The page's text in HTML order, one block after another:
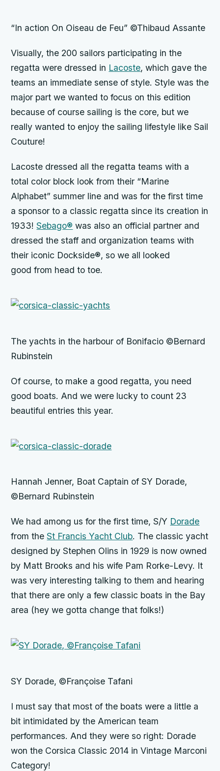
“In action On Oiseau de Feu” ©Thibaud Assante
Visually, the 200 sailors participating in the
regatta were dressed in Lacoste, which gave the
teams an immediate sense of style. Style was the
major part we wanted to focus on this edition
because of course sailing is the core, but we
really wanted to enjoy the sailing lifestyle like Sail
Couture!
Lacoste dressed all the regatta teams with a
total color block look from their “Marine
Alphabet” summer line and was for the first time
a sponsor to a classic regatta since its creation in
1933!Sebago® was also an official partner and
dressed the staff and organization teams with
their iconic Dockside®, so we all looked
good from head to toe.
The yachts in the harbour of Bonifacio ©Bernard
Rubinstein
Of course, to make a good regatta, you need
good boats. And we were lucky to count 23
beautiful entries this year.
Hannah Jenner, Boat Captain of SY Dorade,
©Bernard Rubinstein
We had among us for the first time, S/Y Dorade
from theSt Francis Yacht Club. The classic yacht
designed by Stephen Olins in 1929 is now owned
by Matt Brooks and his wife Pam Rorke-Levy. It
was very interesting talking to them and hearing
that there are only a few classic boats in the Bay
area (hey we gotta change that folks!)
SY Dorade, ©Françoise Tafani
I must say that most of the boats were a little a
bit intimidated by the American team
performances. And they were so right: Dorade
won the Corsica Classic 2014 in Vintage Marconi
Category!